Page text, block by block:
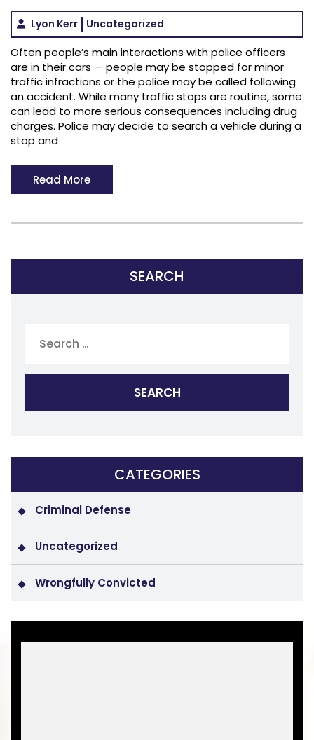
Lyon Kerr Uncategorized
Often people’s main interactions with police officers
are in their cars — people may be stopped for minor
traffic infractions or the police may be called following
an accident. While many traffic stops are routine, some
can lead to more serious consequences including drug
charges. Police may decide to search a vehicle during a
stop and
Read More
SEARCH
CATEGORIES
Criminal Defense
Uncategorized
Wrongfully Convicted